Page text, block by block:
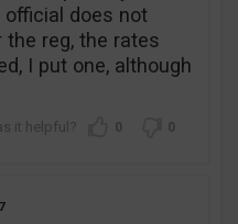
does not
the reg, the rates
I put one, although
0 0